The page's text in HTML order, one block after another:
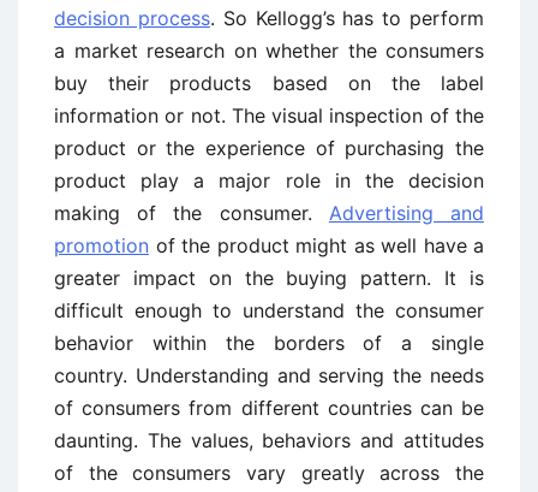
decision process. So Kellogg’s has to perform
a market research on whether the consumers
buy their products based on the label
information or not. The visual inspection of the
product or the experience of purchasing the
product play a major role in the decision
making of the consumer. Advertising and
promotion of the product might as well have a
greater impact on the buying pattern. It is
difficult enough to understand the consumer
behavior within the borders of a single
country. Understanding and serving the needs
of consumers from different countries can be
daunting. The values, behaviors and attitudes
of the consumers vary greatly across the